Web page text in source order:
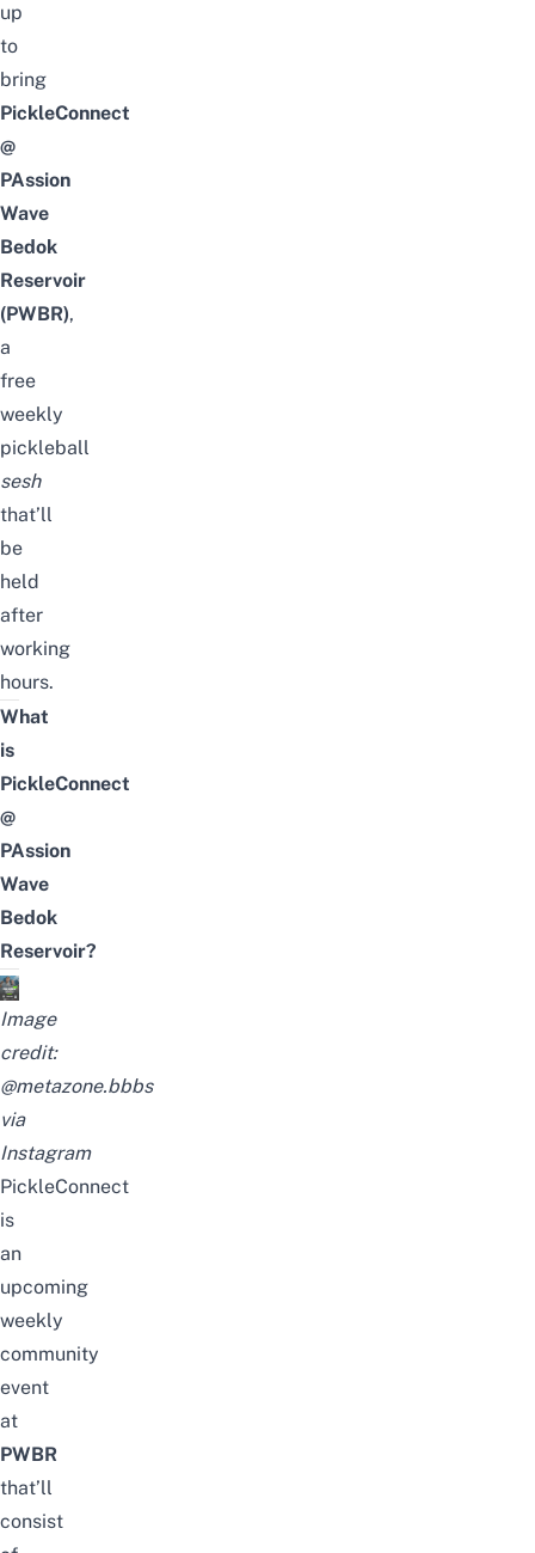
up
to
bring
PickleConnect
@
PAssion
Wave
Bedok
Reservoir
(PWBR),
a
free
weekly
pickleball
sesh
that’ll
be
held
after
working
hours.
What
is
PickleConnect
@
PAssion
Wave
Bedok
Reservoir?
Image
credit:
@metazone.bbbs
via
Instagram
PickleConnect
is
an
upcoming
weekly
community
event
at
PWBR
that’ll
consist